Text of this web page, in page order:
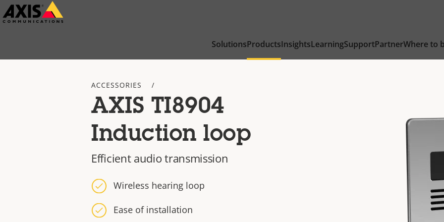
Skip
to
SolutionsProductsInsightsLearningSupportPartnerWhere to
ACCESSORIES
AXIS TI8904
Induction loop
Efficient audio transmission
Wireless hearing loop
Ease of installation